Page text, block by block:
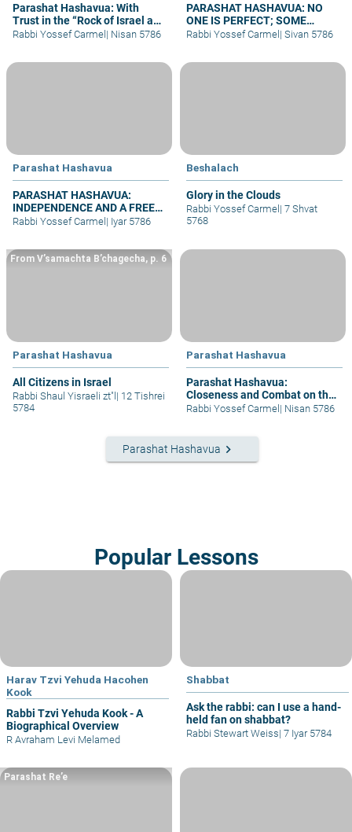
Parashat Hashavua: With
Trust in the “Rock of Israel and
its Savior”
Rabbi Yossef Carmel | Nisan 5786
PARASHAT HASHAVUA: NO
ONE IS PERFECT; SOME
REPENT
Rabbi Yossef Carmel | Sivan 5786
Parashat Hashavua
PARASHAT HASHAVUA:
INDEPENDENCE AND A FREE
JERUSALEM BEFORE
Rabbi Yossef Carmel | Iyar 5786
Beshalach
Glory in the Clouds
Rabbi Yossef Carmel | 7 Shvat
5768
Parashat Hashavua
All Citizens in Israel
From V’samachta B’chagecha, p. 6
Rabbi Shaul Yisraeli zt"l | 12 Tishrei
5784
Parashat Hashavua
Parashat Hashavua:
Closeness and Combat on the
Way to the Divine
Rabbi Yossef Carmel | Nisan 5786
Parashat Hashavua keyboard_arrow_right
Popular Lessons
Harav Tzvi Yehuda Hacohen
Kook
Rabbi Tzvi Yehuda Kook - A
Biographical Overview
R Avraham Levi Melamed
Shabbat
Ask the rabbi: can I use a hand-
held fan on shabbat?
Rabbi Stewart Weiss| 7 Iyar 5784
Parashat Re’e